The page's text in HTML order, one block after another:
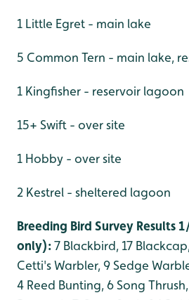
1 Little Egret - main lake
5 Common Tern - main lake,
1 Kingfisher - reservoir lagoon
15+ Swift - over site
1 Hobby - over site
2 Kestrel - sheltered lagoon
Breeding Bird Survey Results
only):7 Blackbird, 17
Cetti's Warbler, 9 Sedge
4 Reed Bunting, 6 Song